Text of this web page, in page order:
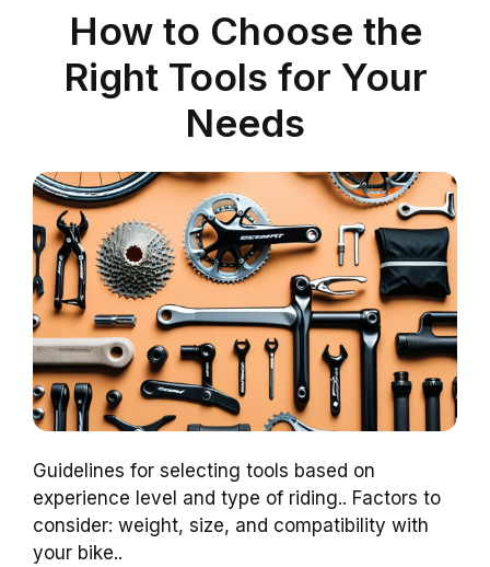
How to Choose the
Right Tools for Your
Needs
Guidelines for selecting tools based on
experience level and type of riding.. Factors to
consider: weight, size, and compatibility with
your bike..